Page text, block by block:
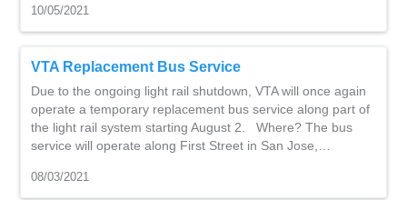
10/05/2021
VTA Replacement Bus Service
Due to the ongoing light rail shutdown, VTA will once again
operate a temporary replacement bus service along part of
the light rail system starting August 2. Where? The bus
service will operate along First Street in San Jose,…
08/03/2021